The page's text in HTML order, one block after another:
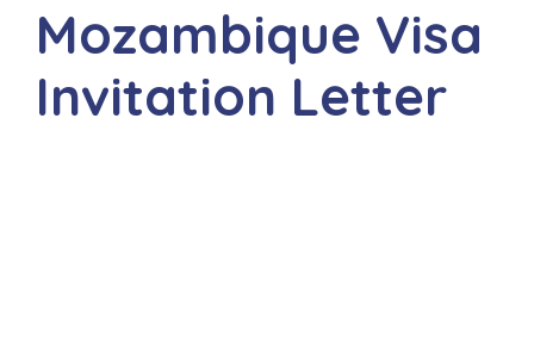
Mozambique Visa
Invitation Letter